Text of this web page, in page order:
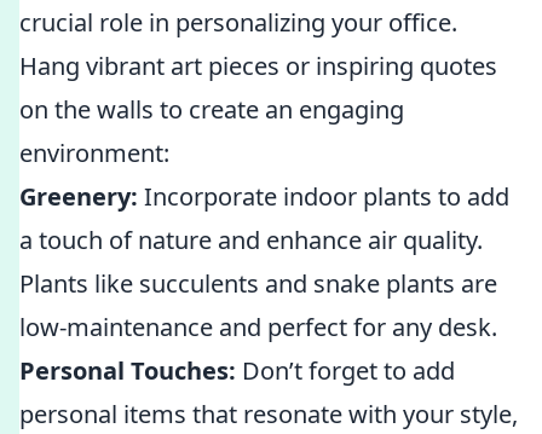
crucial role in personalizing your office.
Hang vibrant art pieces or inspiring quotes
on the walls to create an engaging
environment:
Greenery: Incorporate indoor plants to add
a touch of nature and enhance air quality.
Plants like succulents and snake plants are
low-maintenance and perfect for any desk.
Personal Touches: Don’t forget to add
personal items that resonate with your style,